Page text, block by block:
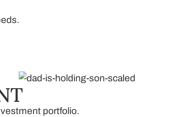
portfolio.